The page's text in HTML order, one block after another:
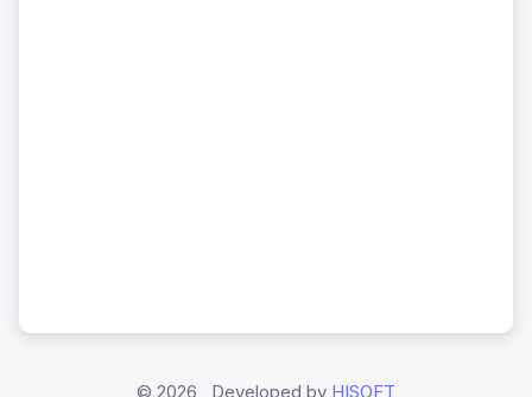
© 2026 , Developed by HISOFT